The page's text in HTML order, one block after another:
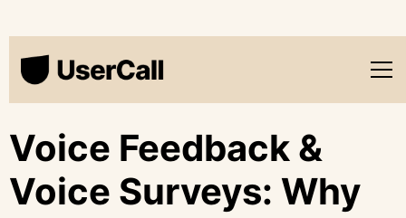
Voice Feedback &
Voice Surveys: Why